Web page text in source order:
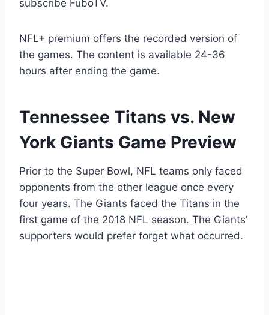
subscribe FuboTV.
NFL+ premium offers the recorded version of
the games. The content is available 24-36
hours after ending the game.
Tennessee Titans vs. New
York Giants Game Preview
Prior to the Super Bowl, NFL teams only faced
opponents from the other league once every
four years. The Giants faced the Titans in the
first game of the 2018 NFL season. The Giants’
supporters would prefer forget what occurred.